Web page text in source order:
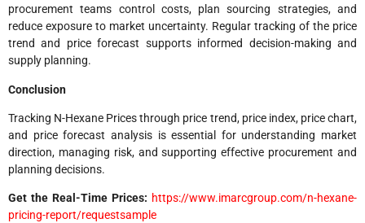
procurement teams control costs, plan sourcing strategies, and
reduce exposure to market uncertainty. Regular tracking of the price
trend and price forecast supports informed decision-making and
supply planning.
Conclusion
Tracking N-Hexane Prices through price trend, price index, price chart,
and price forecast analysis is essential for understanding market
direction, managing risk, and supporting effective procurement and
planning decisions.
Get the Real-Time Prices: https://www.imarcgroup.com/n-hexane-
pricing-report/requestsample